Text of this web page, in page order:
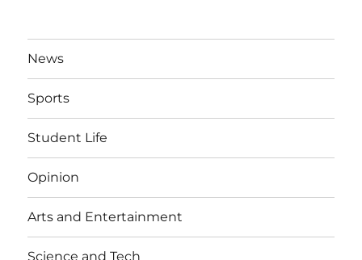
News
Sports
Student Life
Opinion
Arts and Entertainment
Science and Tech